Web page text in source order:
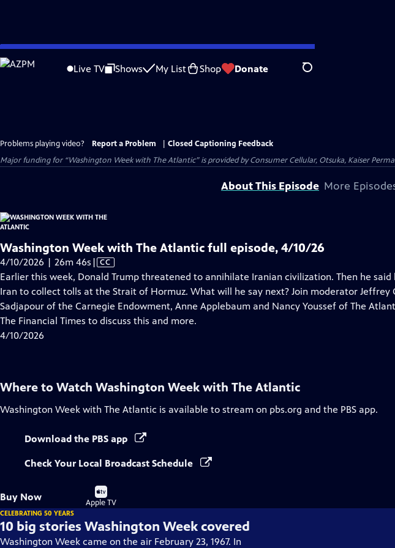
Skip
to
Live TV Shows My List Shop Donate Search
Problems playing video? Report a Problem
Closed Captioning Feedback
Major funding for “Washington Week with The Atlantic” is provided by Consumer Cellular, Otsuka, Kaiser
About This Episode More
Washington Week with The Atlantic full episode, 4/10/26
4/10/2026 | 26m 46s Video
has
Closed
Captions
| CC
Earlier this week, Donald Trump threatened to annihilate Iranian civilization. Then he
Iran to collect tolls at the Strait of Hormuz. What will he say next? Join moderator Jeffrey
Sadjapour of the Carnegie Endowment, Anne Applebaum and Nancy Youssef of The
The Financial Times to discuss this and more.
4/10/2026
Where to Watch Washington Week with The Atlantic
Washington Week with The Atlantic is available to stream on pbs.org and the PBS app.
Download the PBS app
Check Your Local Broadcast Schedule
Buy Now
Buy
on
Apple TV
CELEBRATING 50 YEARS
10 big stories Washington Week covered
Washington Week came on the air February 23, 1967. In